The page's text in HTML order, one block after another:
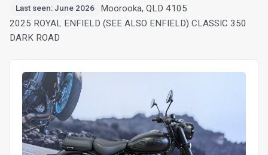
Last seen: June 2026
Moorooka, QLD 4105
2025 ROYAL ENFIELD (SEE ALSO ENFIELD) CLASSIC 350
DARK ROAD